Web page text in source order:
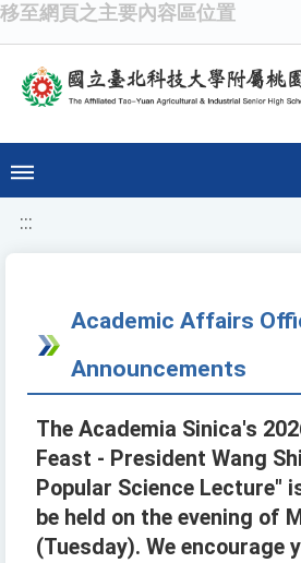
移至網頁之主要內容區位置
:::
Academic Affairs
Announcements
The Academia Sinica's
Feast - President Wang
Popular Science Lecture"
be held on the evening of
(Tuesday). We encourage